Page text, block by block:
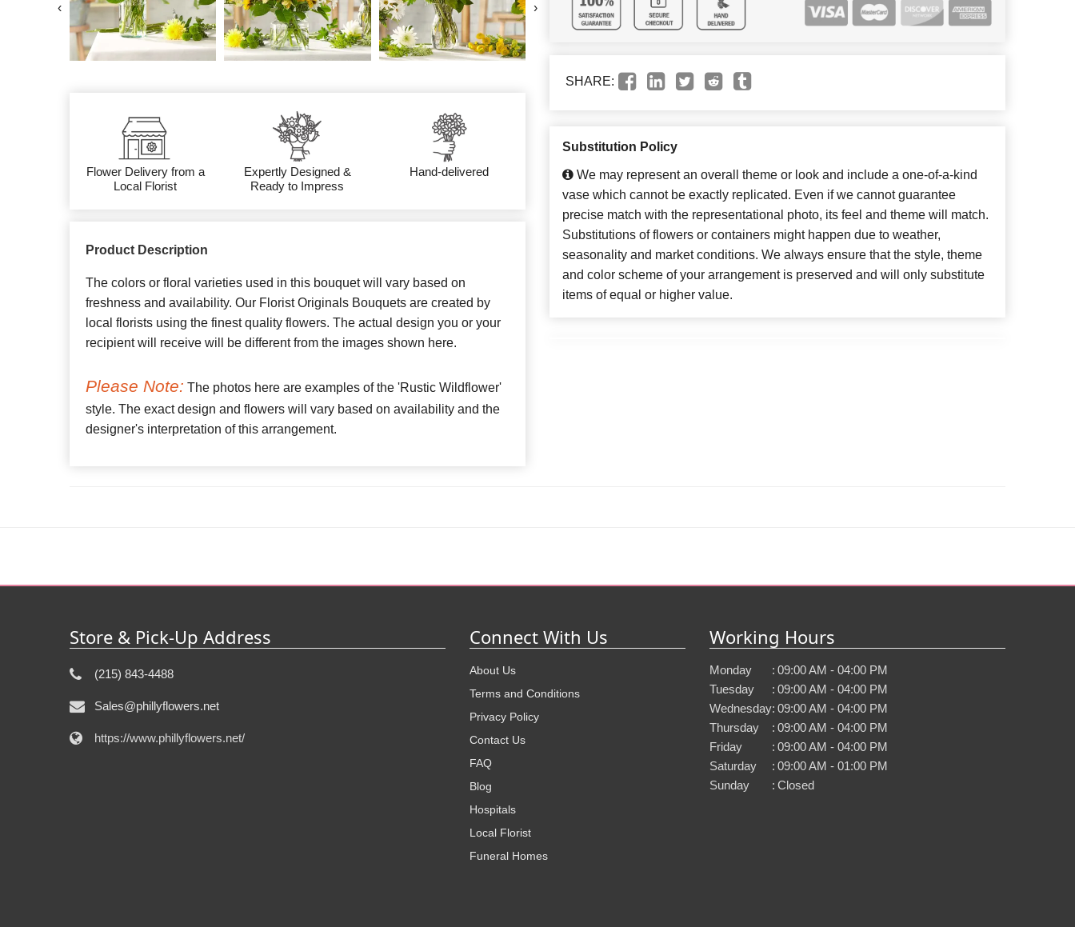
‹ ›
Flower Delivery from a
Local Florist
Expertly Designed &
Ready to Impress
Hand-delivered
Product Description
The colors or floral varieties used in this bouquet will vary based on
freshness and availability. Our Florist Originals Bouquets are created by
local florists using the finest quality flowers. The actual design you or your
recipient will receive will be different from the images shown here.
Please Note: The photos here are examples of the 'Rustic Wildflower'
style. The exact design and flowers will vary based on availability and the
designer's interpretation of this arrangement.
SHARE:
Substitution Policy
We may represent an overall theme or look and include a one-of-a-kind
vase which cannot be exactly replicated. Even if we cannot guarantee
precise match with the representational photo, its feel and theme will match.
Substitutions of flowers or containers might happen due to weather,
seasonality and market conditions. We always ensure that the style, theme
and color scheme of your arrangement is preserved and will only substitute
items of equal or higher value.
Store & Pick-Up Address
(215) 843-4488
Sales@phillyflowers.net
https://www.phillyflowers.net/
Connect With Us
About Us
Terms and Conditions
Privacy Policy
Contact Us
FAQ
Blog
Hospitals
Local Florist
Funeral Homes
Working Hours
Monday : 09:00 AM - 04:00 PM
Tuesday
: 09:00 AM - 04:00 PM
Wednesday: 09:00 AM - 04:00 PM
Thursday
: 09:00 AM - 04:00 PM
Friday
: 09:00 AM - 04:00 PM
Saturday
: 09:00 AM - 01:00 PM
Sunday
: Closed